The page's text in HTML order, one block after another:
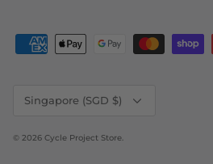
Singapore (SGD $)
© 2026 Cycle Project Store.